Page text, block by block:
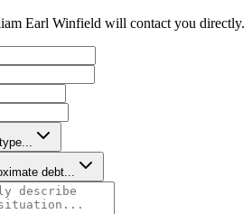
Earl Winfield will contact you directly.
debt...